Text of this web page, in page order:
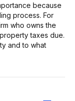
because
process. For
who owns the
taxes due.
and to what